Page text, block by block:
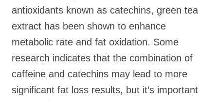
antioxidants known as catechins, green tea
extract has been shown to enhance
metabolic rate and fat oxidation. Some
research indicates that the combination of
caffeine and catechins may lead to more
significant fat loss results, but it’s important